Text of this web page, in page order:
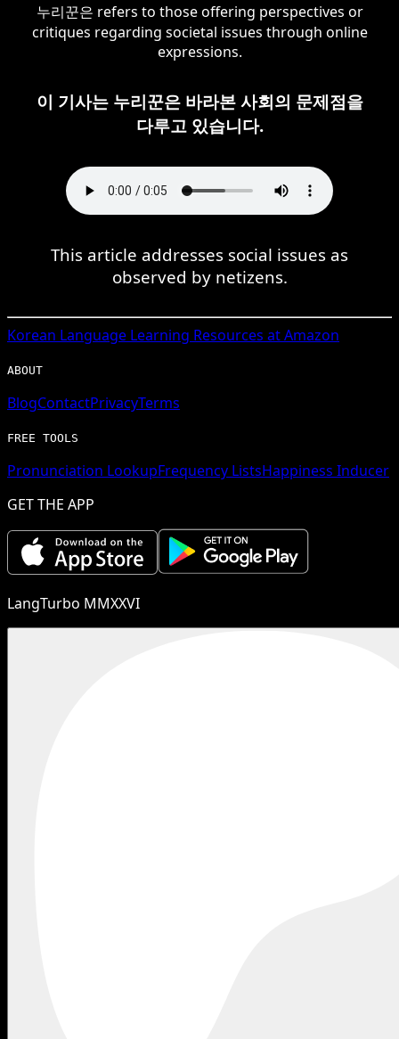
누리꾼은 refers to those offering perspectives or
critiques regarding societal issues through online
expressions.
이 기사는 누리꾼은 바라본 사회의 문제점을
다루고 있습니다.
This article addresses social issues as
observed by netizens.
Korean Language Learning Resources at Amazon
ABOUT
BlogContactPrivacyTerms
FREE TOOLS
Pronunciation LookupFrequency ListsHappiness Inducer
GET THE APP
LangTurbo MMXXVI